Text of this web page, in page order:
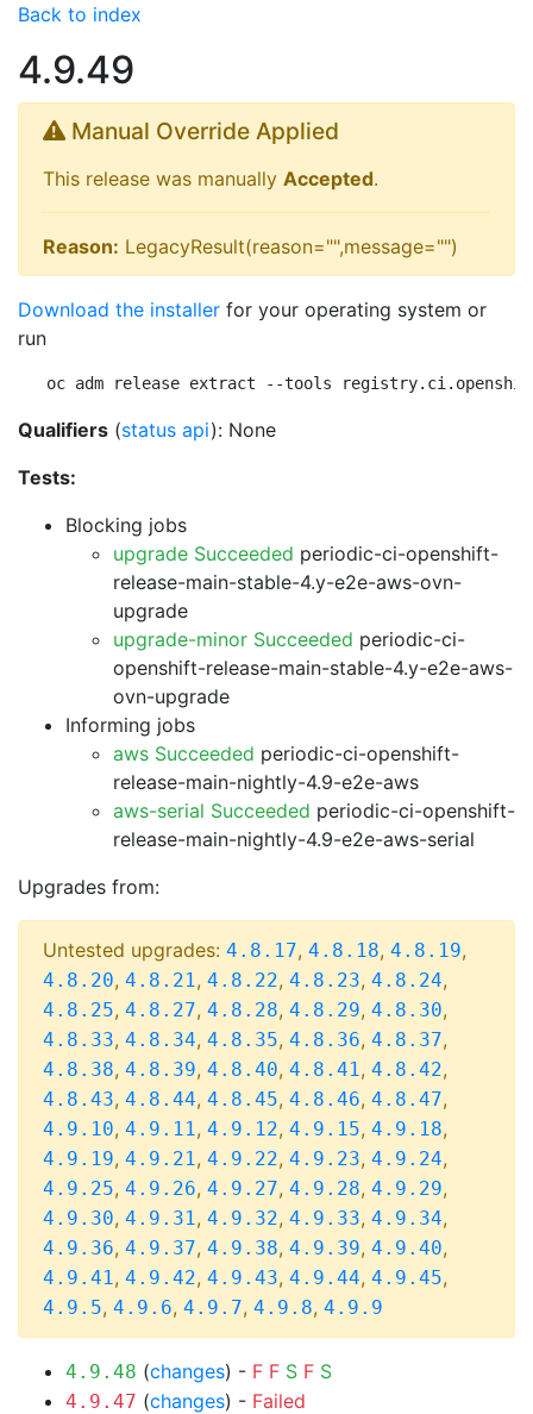
Back to index
4.9.49
Manual Override Applied
This release was manually Accepted.
Reason: LegacyResult(reason="",message="")
Download the installer for your operating system or
run
oc adm release extract --tools
Qualifiers (status api): None
Tests:
Blocking jobs
upgrade Succeeded periodic-ci-openshift-
release-main-stable-4.y-e2e-aws-ovn-
upgrade
upgrade-minor Succeeded periodic-ci-
openshift-release-main-stable-4.y-e2e-aws-
ovn-upgrade
Informing jobs
aws Succeeded periodic-ci-openshift-
release-main-nightly-4.9-e2e-aws
aws-serial Succeeded periodic-ci-openshift-
release-main-nightly-4.9-e2e-aws-serial
Upgrades from:
Untested upgrades: 4.8.17, 4.8.18, 4.8.19,
4.8.20, 4.8.21, 4.8.22, 4.8.23, 4.8.24,
4.8.25, 4.8.27, 4.8.28, 4.8.29, 4.8.30,
4.8.33, 4.8.34, 4.8.35, 4.8.36, 4.8.37,
4.8.38, 4.8.39, 4.8.40, 4.8.41, 4.8.42,
4.8.43, 4.8.44, 4.8.45, 4.8.46, 4.8.47,
4.9.10, 4.9.11, 4.9.12, 4.9.15, 4.9.18,
4.9.19, 4.9.21, 4.9.22, 4.9.23, 4.9.24,
4.9.25, 4.9.26, 4.9.27, 4.9.28, 4.9.29,
4.9.30, 4.9.31, 4.9.32, 4.9.33, 4.9.34,
4.9.36, 4.9.37, 4.9.38, 4.9.39, 4.9.40,
4.9.41, 4.9.42, 4.9.43, 4.9.44, 4.9.45,
4.9.5, 4.9.6, 4.9.7, 4.9.8, 4.9.9
4.9.48 (changes) - F F S F S
4.9.47 (changes) - Failed